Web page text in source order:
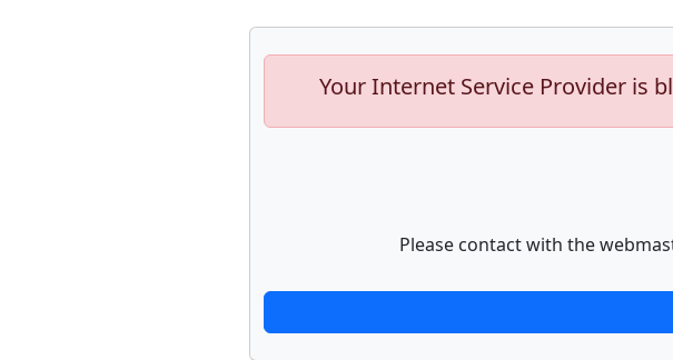
Your Internet Service Provider is
Please contact with the